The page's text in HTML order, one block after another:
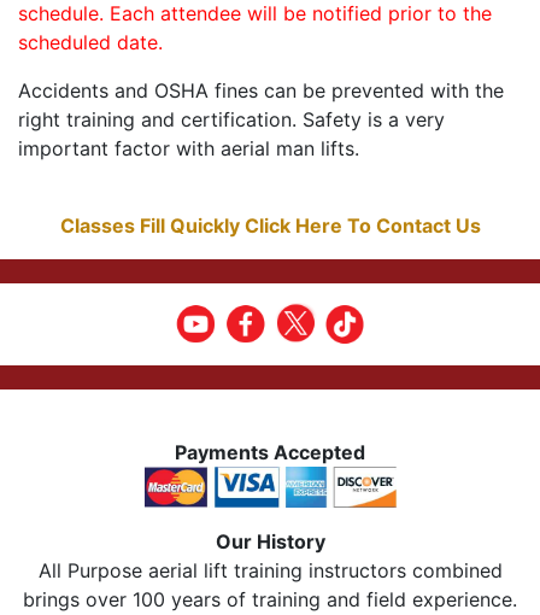
schedule. Each attendee will be notified prior to the
scheduled date.
Accidents and OSHA fines can be prevented with the
right training and certification. Safety is a very
important factor with aerial man lifts.
Classes Fill Quickly Click Here To Contact Us
Payments Accepted
Our History
All Purpose aerial lift training instructors combined
brings over 100 years of training and field experience.